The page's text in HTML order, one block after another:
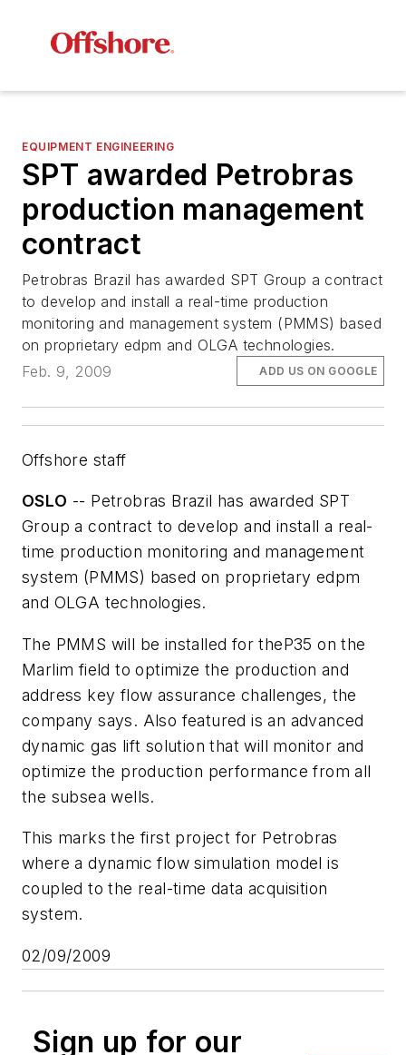
EQUIPMENT ENGINEERING
SPT awarded Petrobras
production management
contract
Petrobras Brazil has awarded SPT Group a contract
to develop and install a real-time production
monitoring and management system (PMMS) based
on proprietary edpm and OLGA technologies.
Feb. 9, 2009
ADD US ON GOOGLE
Offshore staff
OSLO -- Petrobras Brazil has awarded SPT
Group a contract to develop and install a real-
time production monitoring and management
system (PMMS) based on proprietary edpm
and OLGA technologies.
The PMMS will be installed for theP35 on the
Marlim field to optimize the production and
address key flow assurance challenges, the
company says. Also featured is an advanced
dynamic gas lift solution that will monitor and
optimize the production performance from all
the subsea wells.
This marks the first project for Petrobras
where a dynamic flow simulation model is
coupled to the real-time data acquisition
system.
02/09/2009
Sign up for our